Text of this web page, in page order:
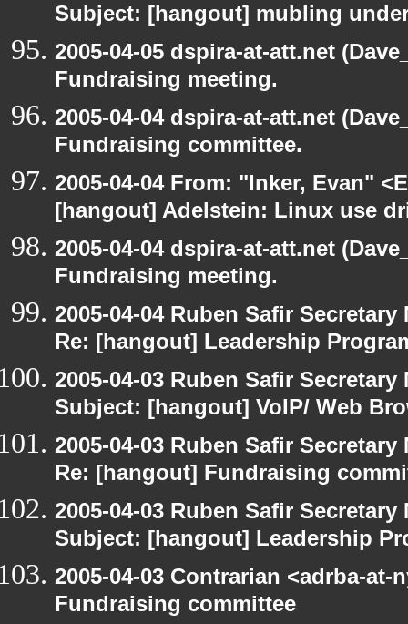
Subject: [hangout] mubling
2005-04-05 dspira-at-att.net
Fundraising meeting.
2005-04-04 dspira-at-att.net
Fundraising committee.
2005-04-04 From: "Inker, Evan"
[hangout] Adelstein: Linux use
2005-04-04 dspira-at-att.net
Fundraising meeting.
2005-04-04 Ruben Safir
Re: [hangout] Leadership
2005-04-03 Ruben Safir
Subject: [hangout] VoIP/ Web
2005-04-03 Ruben Safir
Re: [hangout] Fundraising
2005-04-03 Ruben Safir
Subject: [hangout] Leadership
2005-04-03 Contrarian <adrba-
Fundraising committee